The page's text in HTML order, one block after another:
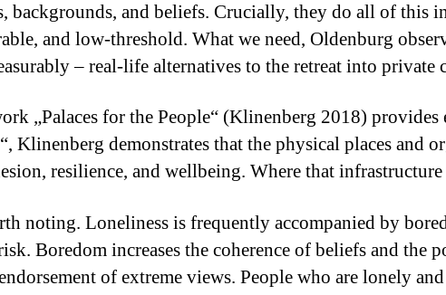
backgrounds, and beliefs. Crucially, they do all of
and low-threshold. What we need, Oldenburg
– real-life alternatives to the retreat into private
„Palaces for the People“ (Klinenberg 2018)
Klinenberg demonstrates that the physical places and
resilience, and wellbeing. Where that
noting. Loneliness is frequently accompanied by
Boredom increases the coherence of beliefs and
of extreme views. People who are lonely